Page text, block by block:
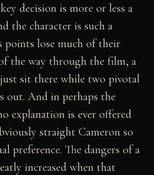
decision is more or less a
the character is such a
points lose much of their
the way through the film, a
sit there while two pivotal
out. And in perhaps the
explanation is ever offered
straight Cameron so
preference. The dangers of a
increased when that